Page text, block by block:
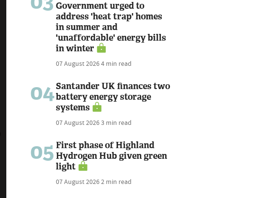
Government urged to
address 'heat trap' homes
in summer and
'unaffordable' energy bills
in winter
07 August 20264 min read
04Santander UK finances two
battery energy storage
systems
07 August 20263 min read
05 First phase of Highland
Hydrogen Hub given green
light
07 August 20262 min read